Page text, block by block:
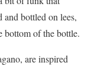
and bottled on lees,
bottom of the bottle.
are inspired